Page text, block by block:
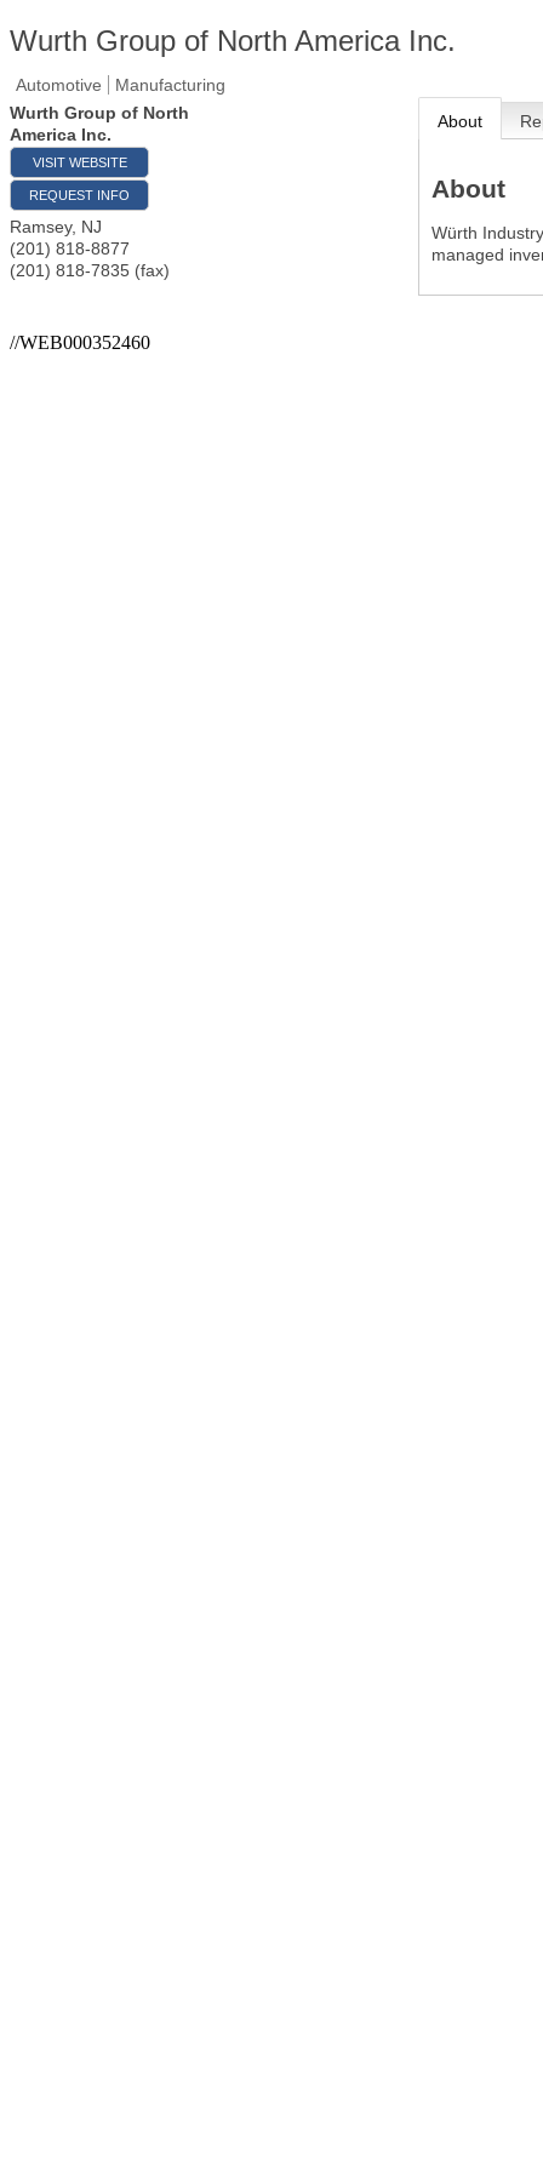
Wurth Group of North America Inc.
Automotive
Manufacturing
Wurth Group of North
America Inc.
VISIT WEBSITE
REQUEST INFO
Ramsey, NJ
(201) 818-8877
(201) 818-7835 (fax)
About
About
Würth
managed
//WEB000352460